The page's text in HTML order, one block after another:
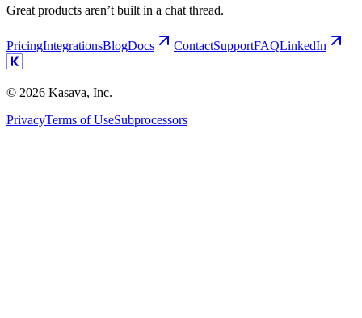
Great products aren’t built in a chat thread.
PricingIntegrationsBlogDocs ContactSupportFAQLinkedIn
© 2026 Kasava, Inc.
PrivacyTerms of UseSubprocessors